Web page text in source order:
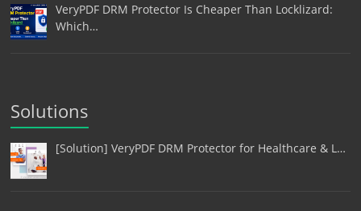
VeryPDF DRM Protector Is Cheaper Than Locklizard:
Which…
Solutions
[Solution] VeryPDF DRM Protector for Healthcare & L…